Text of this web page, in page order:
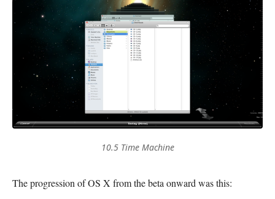
10.5 Time Machine
The progression of OS X from the beta onward was this: